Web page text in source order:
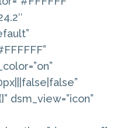
dsm_view=”icon”